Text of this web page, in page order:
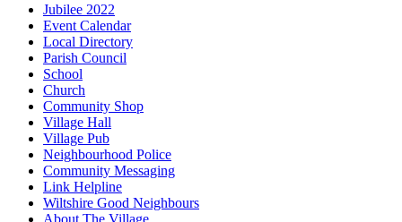
Jubilee 2022
Event Calendar
Local Directory
Parish Council
School
Church
Community Shop
Village Hall
Village Pub
Neighbourhood Police
Community Messaging
Link Helpline
Wiltshire Good Neighbours
About The Village